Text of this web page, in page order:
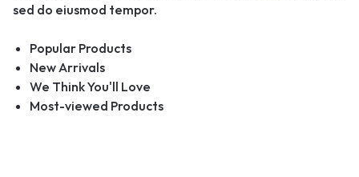
sed do eiusmod tempor.
Popular Products
New Arrivals
We Think You'll Love
Most-viewed Products